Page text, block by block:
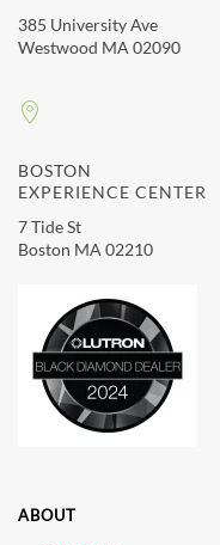
385 University Ave
Westwood MA 02090
BOSTON
EXPERIENCE CENTER
7 Tide St
Boston MA 02210
ABOUT